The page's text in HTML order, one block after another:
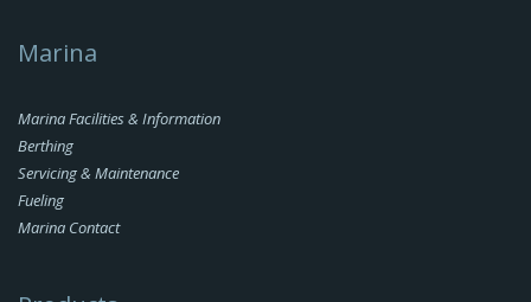
Marina
Marina Facilities & Information
Berthing
Servicing & Maintenance
Fueling
Marina Contact